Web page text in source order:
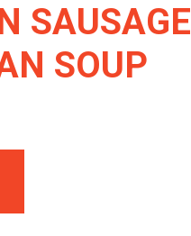
SAUSAGE
SOUP